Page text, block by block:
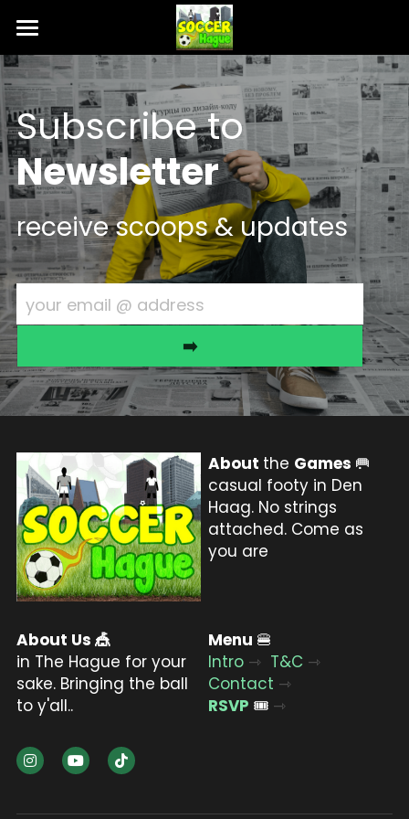
Intro 🎯
T & C ⚖️
Contact 💬
RSVP 🎟️
Subscribe to
Newsletter
receive scoops & updates
your email @ address
➡️
About the Games 🥅
casual footy in Den
Haag. No strings
attached. Come as
you are
About Us 🎪
in The Hague for your
sake. Bringing the ball
to y'all..
Menu 🍔
Intro ⇾ T&C ⇾
Contact ⇾
RSVP 🎟️ ⇾